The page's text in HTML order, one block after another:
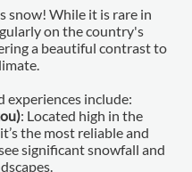
snow! While it is rare in
on the country's
a beautiful contrast to
experiences include:
: Located high in the
the most reliable and
significant snowfall and